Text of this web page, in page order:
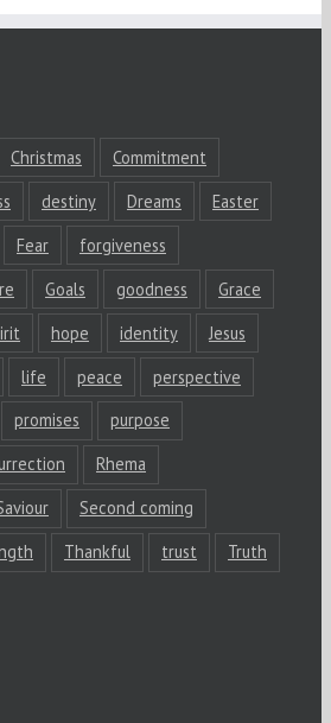
Christmas
Commitment
destiny Dreams
Easter
Fear
forgiveness
Goals goodness
Grace
hope identity
Jesus
life peace
perspective
promises
purpose
Rhema
Second coming
Thankful trust
Truth